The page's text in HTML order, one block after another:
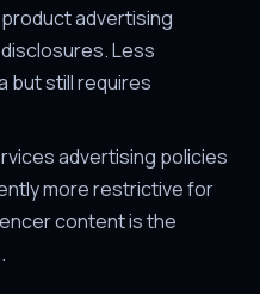
product advertising
Less
but still requires
advertising policies
more restrictive for
content is the